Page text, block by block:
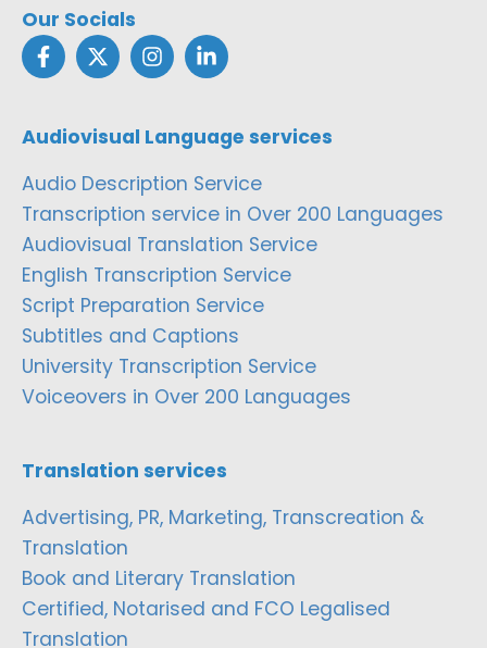
Our Socials
Audiovisual Language services
Audio Description Service
Transcription service in Over 200 Languages
Audiovisual Translation Service
English Transcription Service
Script Preparation Service
Subtitles and Captions
University Transcription Service
Voiceovers in Over 200 Languages
Translation services
Advertising, PR, Marketing, Transcreation &
Translation
Book and Literary Translation
Certified, Notarised and FCO Legalised
Translation